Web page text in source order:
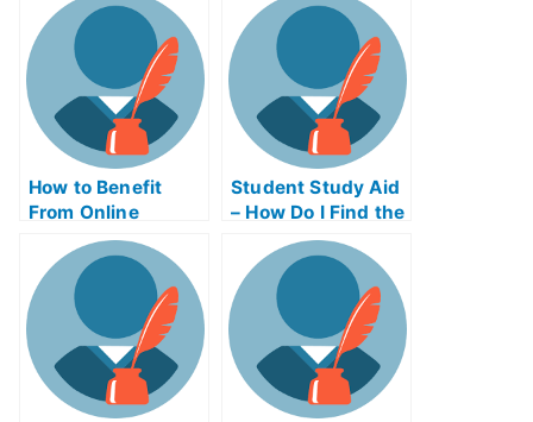
Exam
How to Benefit
From Online
Business Writing
Exams
Student Study Aid
– How Do I Find the
Right Study Aid
Program?